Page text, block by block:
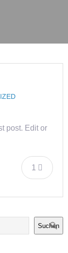
post. Edit or
1
Suchen